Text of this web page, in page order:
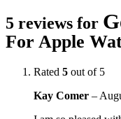
5 reviews for
For Apple
Rated 5 out of 5
Kay Comer –